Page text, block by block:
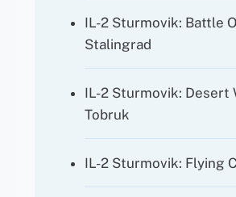
IL-2 Sturmovik: Battle
Stalingrad
IL-2 Sturmovik: Desert
Tobruk
IL-2 Sturmovik: Flying